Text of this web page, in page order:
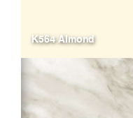
K564 Almond